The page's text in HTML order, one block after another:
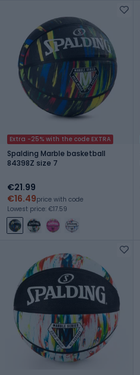
Extra -25% with the code EXTRA
Spalding Marble basketball
84398Z size 7
€21.99
€16.49price with code
Lowest price: €17.59